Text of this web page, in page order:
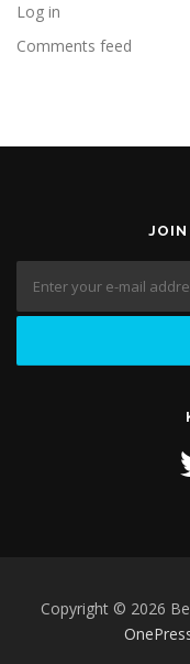
Log in
Comments feed
JOIN
Copyright © 2026